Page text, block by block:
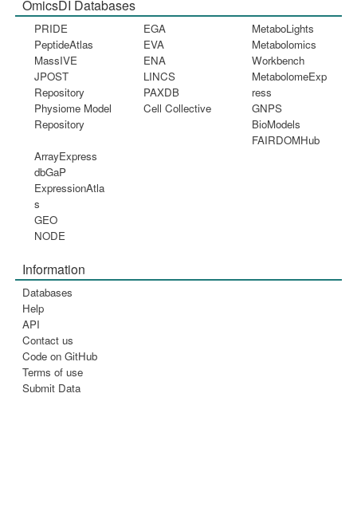
OmicsDI Databases
PRIDE
PeptideAtlas
MassIVE
JPOST
Repository
Physiome Model
Repository
EGA
EVA
ENA
LINCS
PAXDB
Cell Collective
MetaboLights
Metabolomics
Workbench
MetabolomeExp
ress
GNPS
BioModels
FAIRDOMHub
ArrayExpress
dbGaP
ExpressionAtla
s
GEO
NODE
Information
Databases
Help
API
Contact us
Code on GitHub
Terms of use
Submit Data